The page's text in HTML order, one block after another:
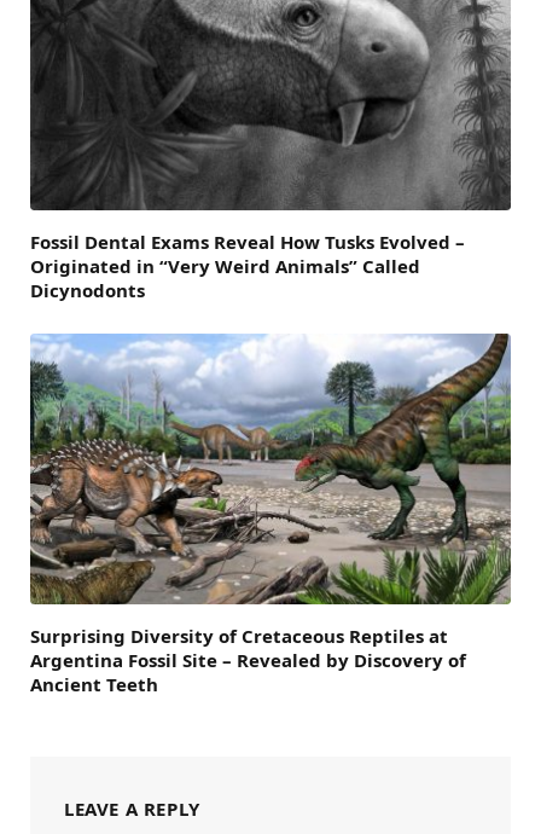
Fossil Dental Exams Reveal How Tusks Evolved –
Originated in “Very Weird Animals” Called
Dicynodonts
Surprising Diversity of Cretaceous Reptiles at
Argentina Fossil Site – Revealed by Discovery of
Ancient Teeth
LEAVE A REPLY